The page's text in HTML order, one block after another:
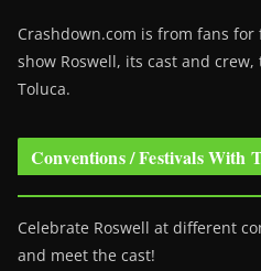
Crashdown.com is from fans
show Roswell, its cast and
Toluca.
Conventions / Festivals With
Celebrate Roswell at different
and meet the cast!